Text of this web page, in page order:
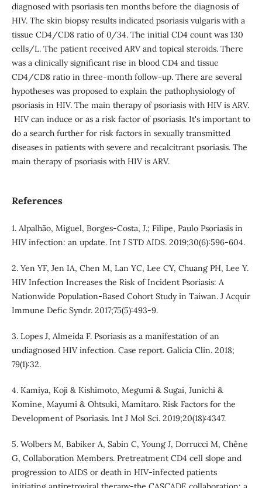
diagnosed with psoriasis ten months before the diagnosis of
HIV. The skin biopsy results indicated psoriasis vulgaris with a
tissue CD4/CD8 ratio of 0/34. The initial CD4 count was 130
cells/L. The patient received ARV and topical steroids. There
was a clinically significant rise in blood CD4 and tissue
CD4/CD8 ratio in three-month follow-up. There are several
hypotheses was proposed to explain the pathophysiology of
psoriasis in HIV. The main therapy of psoriasis with HIV is ARV.
HIV can induce or as a risk factor of psoriasis. It's important to
do a search further for risk factors in sexually transmitted
diseases in patients with severe and recalcitrant psoriasis. The
main therapy of psoriasis with HIV is ARV.
References
1. Alpalhão, Miguel, Borges-Costa, J.; Filipe, Paulo Psoriasis in
HIV infection: an update. Int J STD AIDS. 2019;30(6):596-604.
2. Yen YF, Jen IA, Chen M, Lan YC, Lee CY, Chuang PH, Lee Y.
HIV Infection Increases the Risk of Incident Psoriasis: A
Nationwide Population-Based Cohort Study in Taiwan. J Acquir
Immune Defic Syndr. 2017;75(5):493-9.
3. Lopes J, Almeida F. Psoriasis as a manifestation of an
undiagnosed HIV infection. Case report. Galicia Clin. 2018;
79(1):32.
4. Kamiya, Koji & Kishimoto, Megumi & Sugai, Junichi &
Komine, Mayumi & Ohtsuki, Mamitaro. Risk Factors for the
Development of Psoriasis. Int J Mol Sci. 2019;20(18):4347.
5. Wolbers M, Babiker A, Sabin C, Young J, Dorrucci M, Chêne
G, Collaboration Members. Pretreatment CD4 cell slope and
progression to AIDS or death in HIV-infected patients